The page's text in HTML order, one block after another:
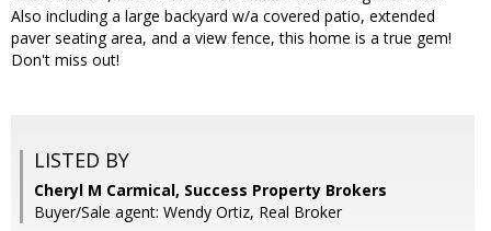
Also including a large backyard w/a covered patio, extended
paver seating area, and a view fence, this home is a true gem!
Don't miss out!
LISTED BY
Cheryl M Carmical, Success Property Brokers
Buyer/Sale agent: Wendy Ortiz, Real Broker